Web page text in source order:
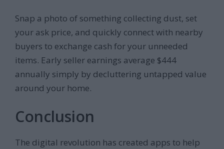
Snap a photo of something collecting dust, set
your ask price, and quickly connect with nearby
buyers to exchange cash for your unneeded
items. Early seller earnings average $444
annually simply by decluttering untapped value
around your home.
Conclusion
The digital revolution has created apps to help